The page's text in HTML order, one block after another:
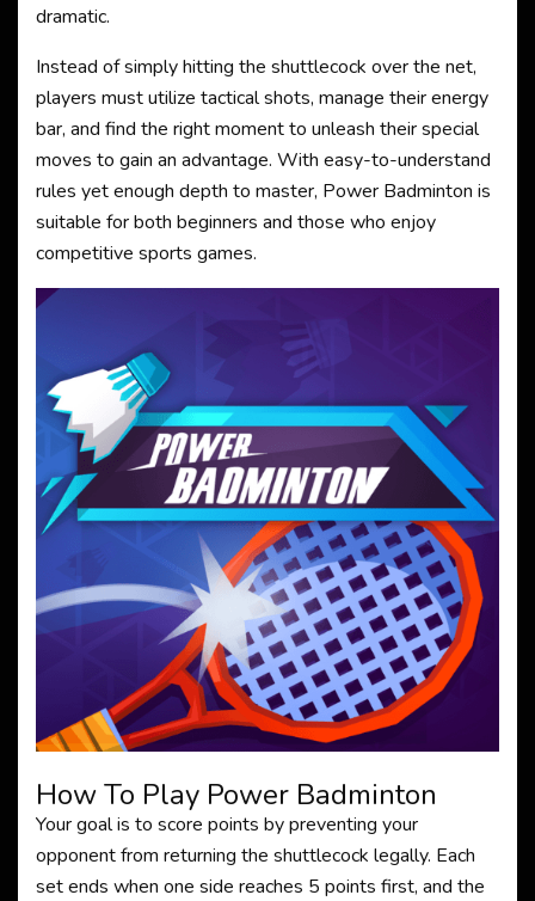
dramatic.
Instead of simply hitting the shuttlecock over the net,
players must utilize tactical shots, manage their energy
bar, and find the right moment to unleash their special
moves to gain an advantage. With easy-to-understand
rules yet enough depth to master, Power Badminton is
suitable for both beginners and those who enjoy
competitive sports games.
How To Play Power Badminton
Your goal is to score points by preventing your
opponent from returning the shuttlecock legally. Each
set ends when one side reaches 5 points first, and the